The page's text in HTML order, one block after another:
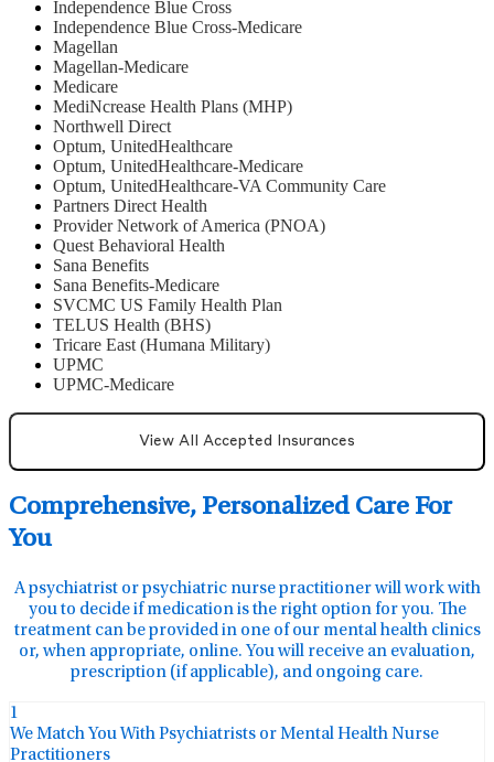
Independence Blue Cross
Independence Blue Cross-Medicare
Magellan
Magellan-Medicare
Medicare
MediNcrease Health Plans (MHP)
Northwell Direct
Optum, UnitedHealthcare
Optum, UnitedHealthcare-Medicare
Optum, UnitedHealthcare-VA Community Care
Partners Direct Health
Provider Network of America (PNOA)
Quest Behavioral Health
Sana Benefits
Sana Benefits-Medicare
SVCMC US Family Health Plan
TELUS Health (BHS)
Tricare East (Humana Military)
UPMC
UPMC-Medicare
View All Accepted Insurances
Comprehensive, Personalized Care For
You
A psychiatrist or psychiatric nurse practitioner will work with
you to decide if medication is the right option for you. The
treatment can be provided in one of our mental health clinics
or, when appropriate, online. You will receive an evaluation,
prescription (if applicable), and ongoing care.
1
We Match You With Psychiatrists or Mental Health Nurse
Practitioners